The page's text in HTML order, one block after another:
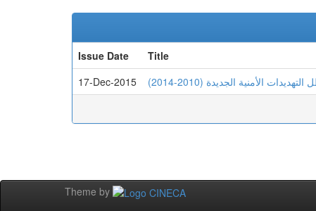
Issue Date
Title
17-Dec-2015
الأمنية الجديدة (2010-2014)
Theme by